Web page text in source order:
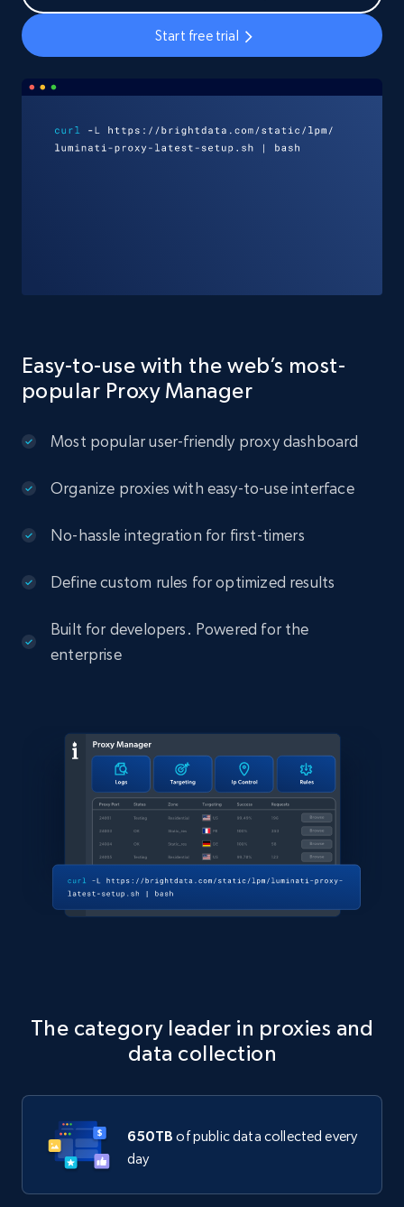
Start free trial
Easy-to-use with the web’s most-
popular Proxy Manager
Most popular user-friendly proxy dashboard
Organize proxies with easy-to-use interface
No-hassle integration for first-timers
Define custom rules for optimized results
Built for developers. Powered for the
enterprise
The category leader in proxies and
data collection
650TB of public data collected every
day